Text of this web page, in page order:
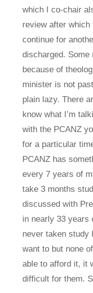
which I co-chair
review after
continue for
discharged. Some
because of
minister is not
plain lazy. There
know what I’m
with the PCANZ
for a particular
PCANZ has
every 7 years of
take 3 months
discussed with
in nearly 33 years
never taken study
want to but none
able to afford it, it
difficult for them.